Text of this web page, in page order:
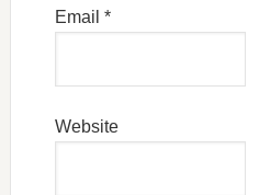
Email *
Website